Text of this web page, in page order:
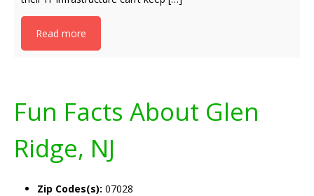
Read more
Fun Facts About Glen
Ridge, NJ
Zip Codes(s): 07028